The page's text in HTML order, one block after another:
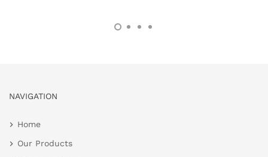
NAVIGATION
Home
Our Products